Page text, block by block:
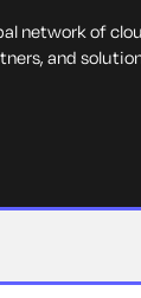
network of
and